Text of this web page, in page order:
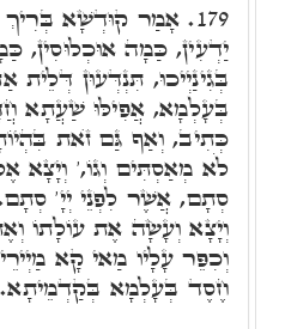
179. אָמַר קוּדְשָׁא בְּרִיךְ
יַדְעִין, כַּמָה אוּכְלוּסִין,
בְּגִינַיְיכוּ, תִּנְדְּעוּן
בְּעָלְמָא, אֲפִילּוּ שַׁעֲתָא
כְּתִיב, וְאַף גַּם זֺאת
לֹא מְאַסְתִּים וְגוֹ,' וְיָצָא
סְתָם, אֲשֶׁר לִפְנֵי יְיָ'
וְיָצָא וְעָשָׂה אֶת עוֹלָתוֹ
וְכִפֵּר עָלָיו מַאי קָא
חֶסֶד בְּעָלְמָא בְּקַדְמֵיתָא.